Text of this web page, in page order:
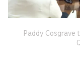
Paddy